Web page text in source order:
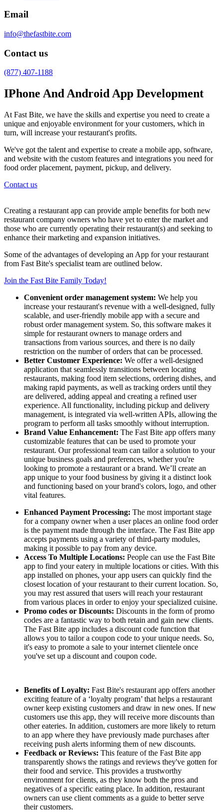
Email
info@thefastbite.com
Contact us
(877) 407-1188
IPhone And Android App Development
At Fast Bite, we have the skills and expertise you need to create a
unique and enjoyable environment for your customers, which in
turn, will increase your restaurant's profits.
We've got the talent and expertise to create a mobile app, software,
and website with the custom features and integrations you need for
food order placement, payment, pickup, and delivery.
Contact us
Creating a restaurant app can provide ample benefits for both new
restaurant company owners who have yet to enter the market and
those who are currently operating their restaurant(s) and seeking to
enhance their marketing and expansion initiatives.
Some of the advantages of developing an App for your restaurant
from Fast Bite's specialist team are outlined below.
Join the Fast Bite Family Today!
Convenient order management system: We help you
increase your restaurant's revenue with a well-designed, fully
scalable, and user-friendly mobile app with a secure and
robust order management system. So, this software makes it
simple for restaurant owners to manage orders and
transactions from various sources, and there is no daily
restriction on the number of orders that can be processed.
Better Customer Experience: We offer a well-designed
application that seamlessly transitions between locating
restaurants, making food item selections, ordering dishes, and
making rapid payments, as well as tracking orders until they
are delivered, adding appeal and creating a refined user
experience. All functionality, including pickup and delivery
management, is integrated via well-written APIs, allowing the
program to perform all tasks smoothly without interruption.
Brand Value Enhancement: The Fast Bite app offers many
customizable features that can be used to promote your
restaurant. Our professional team can tailor a solution to your
unique business goals and preferences, whether you're
looking to promote a restaurant or a brand. We’ll create an
app unique to your food business by giving it a distinct look
and functioning based on your brand's colors, logo, and other
vital features.
Enhanced Payment Processing: The most important stage
for a company owner when a user places an online food order
is the payment made through the interface. The Fast Bite app
accepts payments using a variety of third-party modules,
making it possible to pay from any device.
Access To Multiple Locations: People can use the Fast Bite
app to find your eatery in multiple locations or cities. With this
app installed on phones, your app users can quickly find the
closest location of your restaurant to their current location. So,
you may rest assured that users will reach your restaurant
from various places in order to enjoy your specialized cuisine.
Promo codes or Discounts: Discounts in the form of promo
codes are a fantastic way to both retain and gain new clients.
The Fast Bite app includes a discount code function that
allows you to tailor a coupon code to your unique needs. So,
it's easy to promote a sale to your internet clientele once
you've set up a discount and coupon code.
Benefits of Loyalty: Fast Bite's restaurant app offers another
exciting feature of a ‘loyalty program’ that helps a restaurant
owner keep existing customers and draw in new ones. If new
customers use this app, they will receive more discounts than
other eateries. In addition, customers are more likely to return
to an app where they have previously made purchases after
receiving push alerts informing them of new discounts.
Feedback or Reviews: This feature of the Fast Bite app
transparently shows the ratings and reviews they've gotten for
their food and service. This provides a trustworthy
environment for clients, as they know both the pros and
negatives of a specific eating place. In addition, restaurant
owners can use client comments as a guide to better serve
their customers.